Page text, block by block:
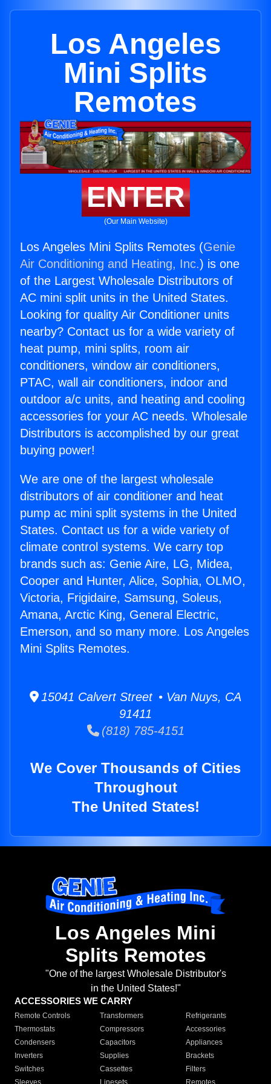
Los Angeles
Mini Splits
Remotes
ENTER
(Our Main Website)
Los Angeles Mini Splits Remotes (Genie
Air Conditioning and Heating, Inc.) is one
of the Largest Wholesale Distributors of
AC mini split units in the United States.
Looking for quality Air Conditioner units
nearby? Contact us for a wide variety of
heat pump, mini splits, room air
conditioners, window air conditioners,
PTAC, wall air conditioners, indoor and
outdoor a/c units, and heating and cooling
accessories for your AC needs. Wholesale
Distributors is accomplished by our great
buying power!
We are one of the largest wholesale
distributors of air conditioner and heat
pump ac mini split systems in the United
States. Contact us for a wide variety of
climate control systems. We carry top
brands such as: Genie Aire, LG, Midea,
Cooper and Hunter, Alice, Sophia, OLMO,
Victoria, Frigidaire, Samsung, Soleus,
Amana, Arctic King, General Electric,
Emerson, and so many more. Los Angeles
Mini Splits Remotes.
15041 Calvert Street • Van Nuys, CA
91411
(818) 785-4151
We Cover Thousands of Cities
Throughout
The United States!
Los Angeles Mini
Splits Remotes
"One of the largest Wholesale Distributor's
in the United States!"
ACCESSORIES WE CARRY
Remote Controls Transformers
Refrigerants
Thermostats
Compressors
Accessories
Condensers
Capacitors
Appliances
Inverters
Supplies
Brackets
Switches
Cassettes
Filters